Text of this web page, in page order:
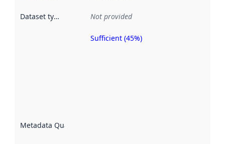
Dataset type Not provided
Metadata Quality
Sufficient (45%)